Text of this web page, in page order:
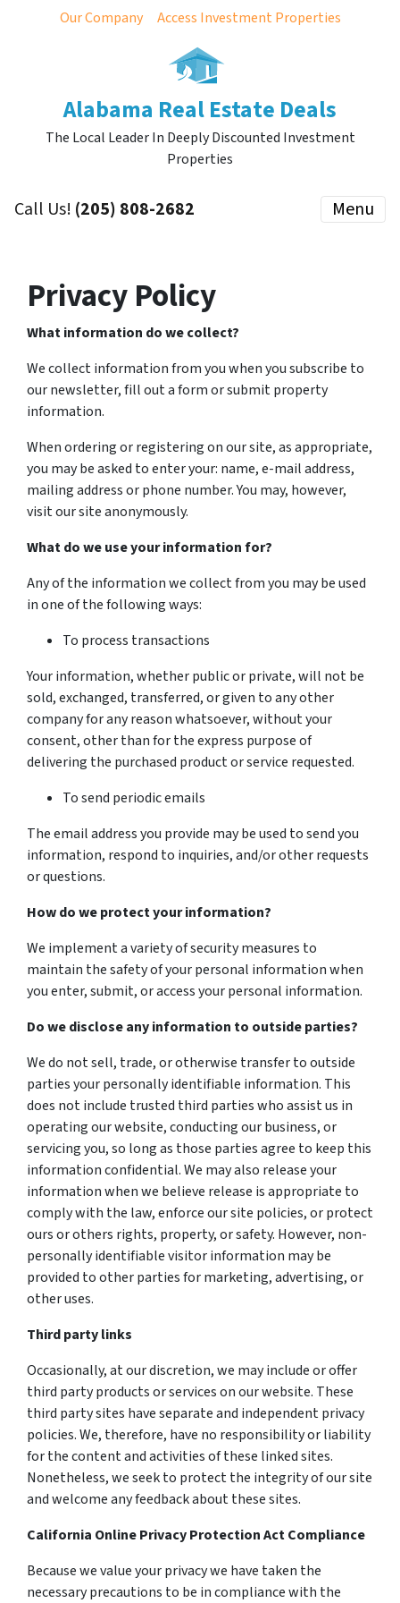
Our Company Access Investment Properties
Alabama Real Estate Deals
The Local Leader In Deeply Discounted Investment
Properties
Call Us! (205) 808-2682 Menu
Privacy Policy
What information do we collect?
We collect information from you when you subscribe to
our newsletter, fill out a form or submit property
information.
When ordering or registering on our site, as appropriate,
you may be asked to enter your: name, e-mail address,
mailing address or phone number. You may, however,
visit our site anonymously.
What do we use your information for?
Any of the information we collect from you may be used
in one of the following ways:
To process transactions
Your information, whether public or private, will not be
sold, exchanged, transferred, or given to any other
company for any reason whatsoever, without your
consent, other than for the express purpose of
delivering the purchased product or service requested.
To send periodic emails
The email address you provide may be used to send you
information, respond to inquiries, and/or other requests
or questions.
How do we protect your information?
We implement a variety of security measures to
maintain the safety of your personal information when
you enter, submit, or access your personal information.
Do we disclose any information to outside parties?
We do not sell, trade, or otherwise transfer to outside
parties your personally identifiable information. This
does not include trusted third parties who assist us in
operating our website, conducting our business, or
servicing you, so long as those parties agree to keep this
information confidential. We may also release your
information when we believe release is appropriate to
comply with the law, enforce our site policies, or protect
ours or others rights, property, or safety. However, non-
personally identifiable visitor information may be
provided to other parties for marketing, advertising, or
other uses.
Third party links
Occasionally, at our discretion, we may include or offer
third party products or services on our website. These
third party sites have separate and independent privacy
policies. We, therefore, have no responsibility or liability
for the content and activities of these linked sites.
Nonetheless, we seek to protect the integrity of our site
and welcome any feedback about these sites.
California Online Privacy Protection Act Compliance
Because we value your privacy we have taken the
necessary precautions to be in compliance with the